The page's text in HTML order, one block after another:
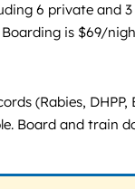
6 private and
is $69/
(Rabies,
Board and train